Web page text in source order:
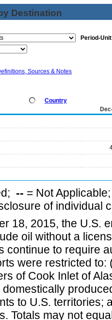
Destination
Period-
Sources & Notes
Country
-- = Not
of individual
18, 2015, the U.S.
oil without a
continue to require
were restricted
of Cook Inlet of
to U.S. territories;
Totals may not